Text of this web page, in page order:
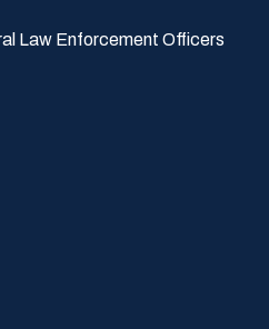
Law Enforcement Officers